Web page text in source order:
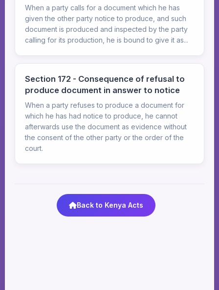
When a party calls for a document which he has
given the other party notice to produce, and such
document is produced and inspected by the party
calling for its production, he is bound to give it as...
Section 172 - Consequence of refusal to
produce document in answer to notice
When a party refuses to produce a document for
which he has had notice to produce, he cannot
afterwards use the document as evidence without
the consent of the other party or the order of the
court.
Back to Kenya Acts